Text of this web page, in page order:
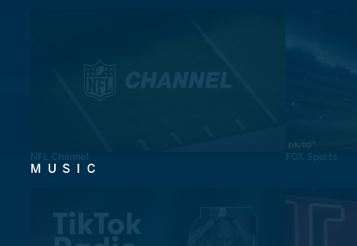
NFL Channel FOX Sports
MUSIC